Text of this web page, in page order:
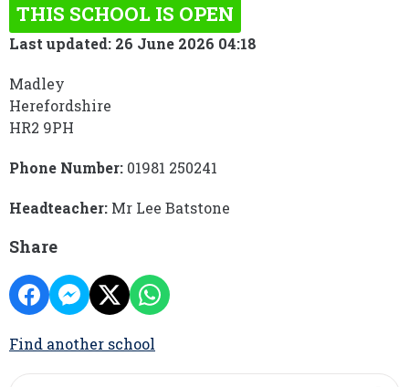
THIS SCHOOL IS OPEN
Last updated: 26 June 2026 04:18
Madley
Herefordshire
HR2 9PH
Phone Number: 01981 250241
Headteacher: Mr Lee Batstone
Share
Find another school